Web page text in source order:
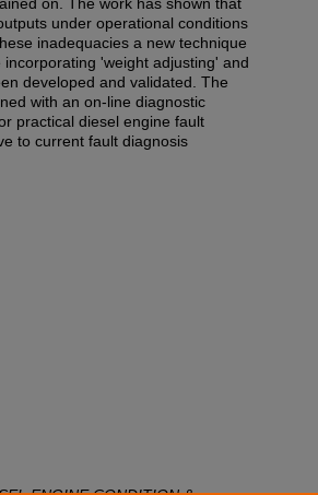
under operational conditions
inadequacies a new technique
'weight adjusting' and
developed and validated. The
with an on-line diagnostic
practical diesel engine fault
to current fault diagnosis